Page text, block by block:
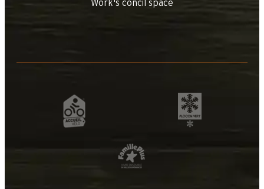
Work's concil space